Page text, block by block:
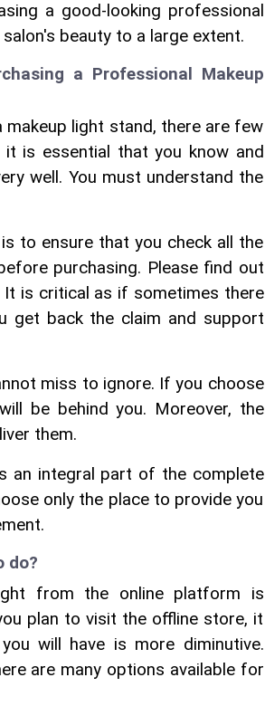
a good-looking professional
beauty to a large extent.
a Professional Makeup
light stand, there are few
is essential that you know and
well. You must understand the
to ensure that you check all the
purchasing. Please find out
is critical as if sometimes there
get back the claim and support
miss to ignore. If you choose
be behind you. Moreover, the
them.
an integral part of the complete
only the place to provide you
do?
from the online platform is
plan to visit the offline store, it
will have is more diminutive.
are many options available for